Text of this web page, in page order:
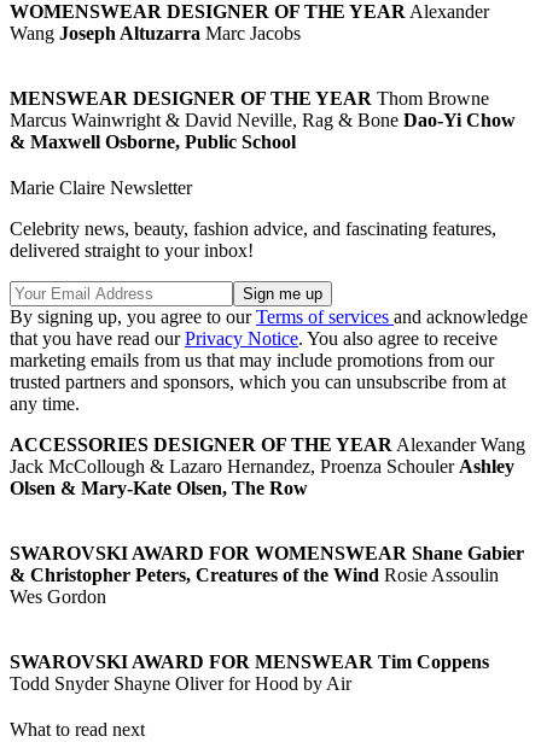
WOMENSWEAR DESIGNER OF THE YEARAlexander
Wang Joseph Altuzarra Marc Jacobs
MENSWEAR DESIGNER OF THE YEAR Thom Browne
Marcus Wainwright & David Neville, Rag & Bone Dao-Yi Chow
& Maxwell Osborne, Public School
Marie Claire Newsletter
Celebrity news, beauty, fashion advice, and fascinating features,
delivered straight to your inbox!
By signing up, you agree to ourTerms of services and acknowledge
that you have read ourPrivacy Notice. You also agree to receive
marketing emails from us that may include promotions from our
trusted partners and sponsors, which you can unsubscribe from at
any time.
ACCESSORIES DESIGNER OF THE YEARAlexander Wang
Jack McCollough & Lazaro Hernandez, Proenza SchoulerAshley
Olsen & Mary-Kate Olsen, The Row
SWAROVSKI AWARD FOR WOMENSWEAR Shane Gabier
& Christopher Peters, Creatures of the Wind Rosie Assoulin
Wes Gordon
SWAROVSKI AWARD FOR MENSWEAR Tim Coppens
Todd Snyder Shayne Oliver for Hood by Air
What to read next